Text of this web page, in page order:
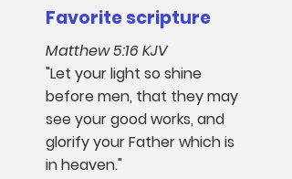
Favorite scripture​
Matthew 5:16 KJV
"Let your light so shine
before men, that they may
see your good works, and
glorify your Father which is
in heaven."